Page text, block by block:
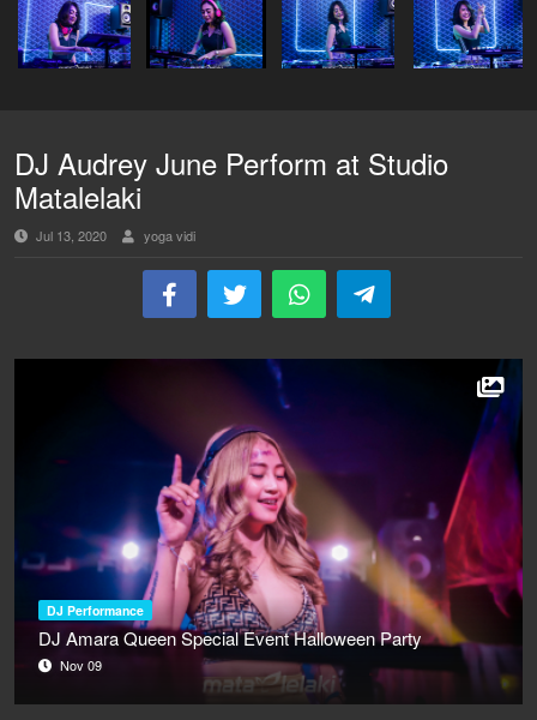
DJ Audrey June Perform at Studio
Matalelaki
Jul 13, 2020 yoga vidi
DJ Performance
DJ Amara Queen Special Event Halloween Party
Nov 09